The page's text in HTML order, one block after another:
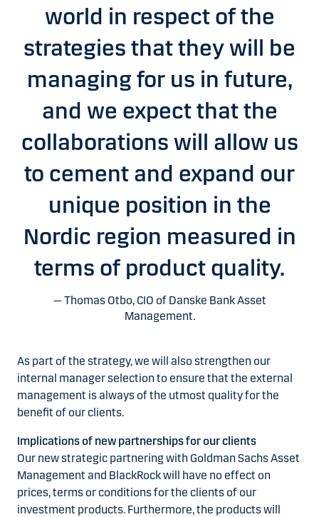
world in respect of the
strategies that they will be
managing for us in future,
and we expect that the
collaborations will allow us
to cement and expand our
unique position in the
Nordic region measured in
terms of product quality.
Thomas Otbo, CIO of Danske Bank Asset
Management.
As part of the strategy, we will also strengthen our
internal manager selection to ensure that the external
management is always of the utmost quality for the
benefit of our clients.
Implications of new partnerships for our clients
Our new strategic partnering with Goldman Sachs Asset
Management and BlackRock will have no effect on
prices, terms or conditions for the clients of our
investment products. Furthermore, the products will